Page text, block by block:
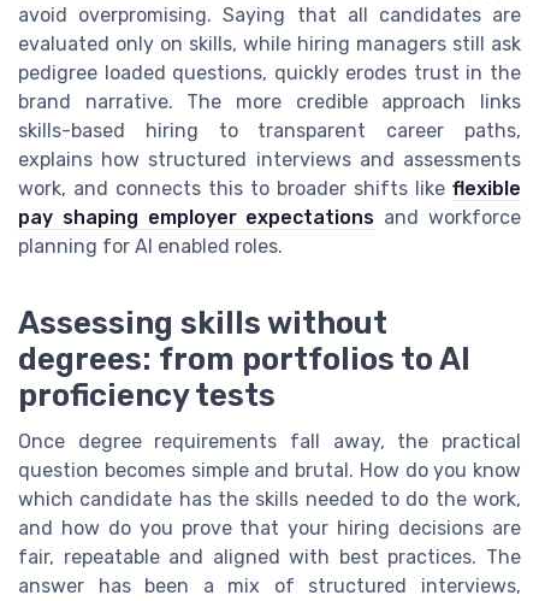
avoid overpromising. Saying that all candidates are
evaluated only on skills, while hiring managers still ask
pedigree loaded questions, quickly erodes trust in the
brand narrative. The more credible approach links
skills-based hiring to transparent career paths,
explains how structured interviews and assessments
work, and connects this to broader shifts like flexible
pay shaping employer expectations and workforce
planning for AI enabled roles.
Assessing skills without
degrees: from portfolios to AI
proficiency tests
Once degree requirements fall away, the practical
question becomes simple and brutal. How do you know
which candidate has the skills needed to do the work,
and how do you prove that your hiring decisions are
fair, repeatable and aligned with best practices. The
answer has been a mix of structured interviews,